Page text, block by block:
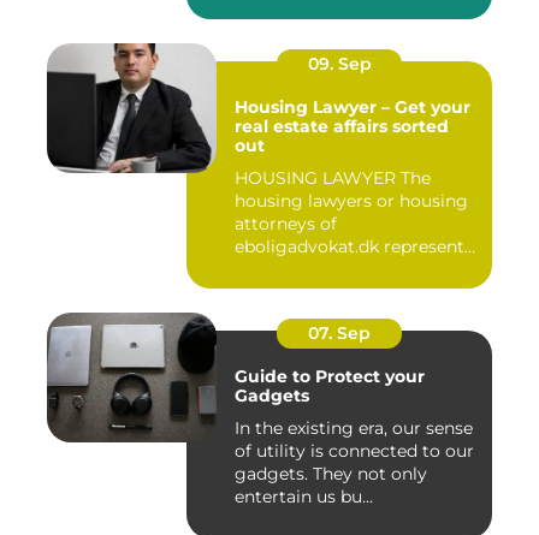
09. Sep
Housing Lawyer – Get your
real estate affairs sorted
out
HOUSING LAWYER The
housing lawyers or housing
attorneys of
eboligadvokat.dk represent
07. Sep
Guide to Protect your
Gadgets
In the existing era, our sense
of utility is connected to our
gadgets. They not only
entertain us bu...